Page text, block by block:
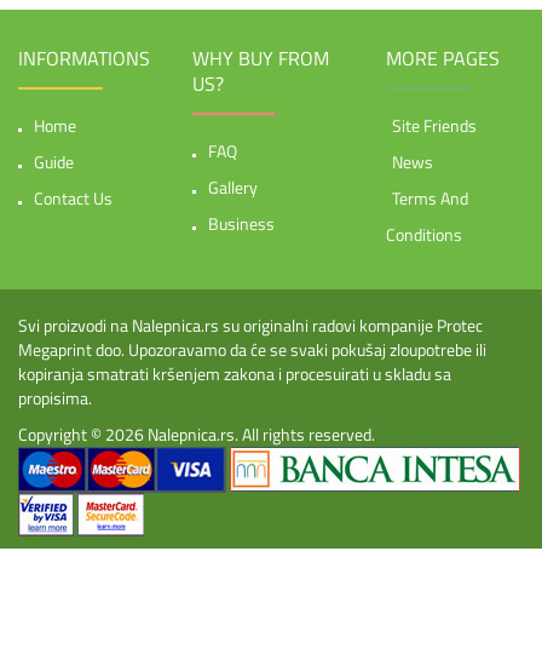
INFORMATIONS
Home
Guide
Contact Us
WHY BUY FROM
US?
FAQ
Gallery
Business
MORE PAGES
Site Friends
News
Terms And
Conditions
Svi proizvodi na Nalepnica.rs su originalni radovi kompanije Protec
Megaprint doo. Upozoravamo da će se svaki pokušaj zloupotrebe ili
kopiranja smatrati kršenjem zakona i procesuirati u skladu sa
propisima.
Copyright © 2026Nalepnica.rs. All rights reserved.